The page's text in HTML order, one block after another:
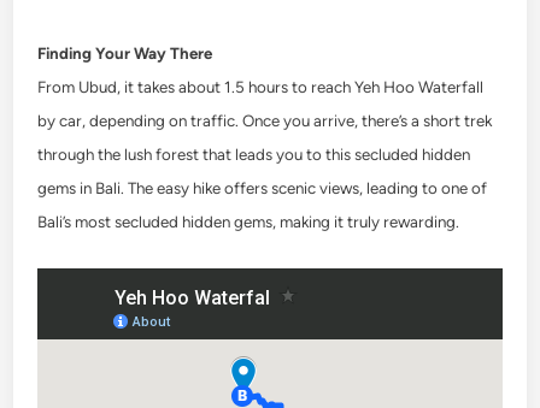
Finding Your Way There
From Ubud, it takes about 1.5 hours to reach Yeh Hoo Waterfall
by car, depending on traffic. Once you arrive, there’s a short trek
through the lush forest that leads you to this secluded hidden
gems in Bali. The easy hike offers scenic views, leading to one of
Bali’s most secluded hidden gems, making it truly rewarding.